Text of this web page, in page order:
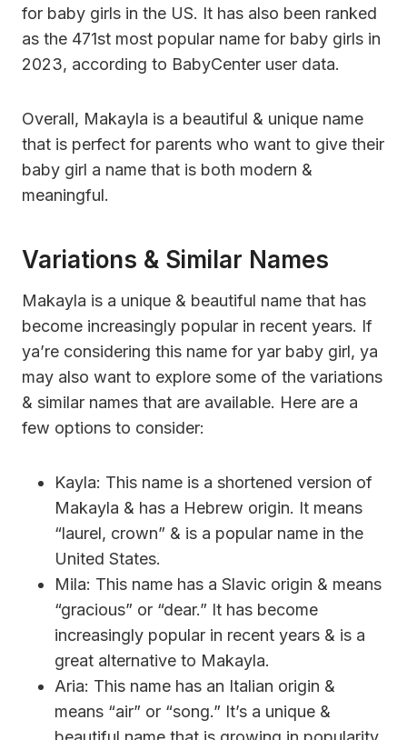
for baby girls in the US. It has also been ranked
as the 471st most popular name for baby girls in
2023, according to BabyCenter user data.
Overall, Makayla is a beautiful & unique name
that is perfect for parents who want to give their
baby girl a name that is both modern &
meaningful.
Variations & Similar Names
Makayla is a unique & beautiful name that has
become increasingly popular in recent years. If
ya’re considering this name for yar baby girl, ya
may also want to explore some of the variations
& similar names that are available. Here are a
few options to consider:
Kayla: This name is a shortened version of
Makayla & has a Hebrew origin. It means
“laurel, crown” & is a popular name in the
United States.
Mila: This name has a Slavic origin & means
“gracious” or “dear.” It has become
increasingly popular in recent years & is a
great alternative to Makayla.
Aria: This name has an Italian origin &
means “air” or “song.” It’s a unique &